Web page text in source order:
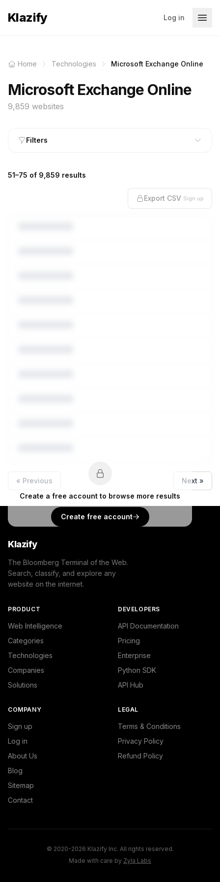
Klazify Log in
Home Technologies Microsoft Exchange Online
Microsoft Exchange Online
9,859 websites
Filters
51–75 of 9,859 results
Export CSV Sign up
Create a free account to browse more results
Create free account
« Previous Next »
Klazify
The Bloomberg Terminal of the Web.
Search, classify, and explore any
website on the internet.
PRODUCT
Web Intelligence
Categories
Technologies
Companies
Solutions
DEVELOPERS
API Documentation
Pricing
Enterprise
Python SDK
API Hub
COMPANY
Sign up
Log in
About Us
Blog
Sitemap
Contact
LEGAL
Terms & Conditions
Privacy Policy
Refund Policy
© 2020-2026 Klazify Inc. All rights reserved.
Made with care by Zyla Labs